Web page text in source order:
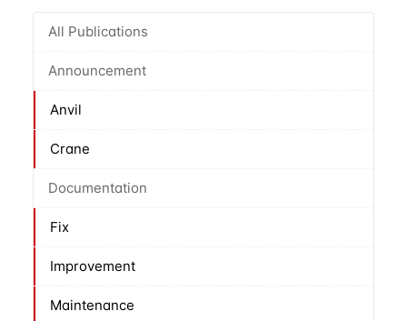
All Publications
Announcement
Anvil
Crane
Documentation
Fix
Improvement
Maintenance